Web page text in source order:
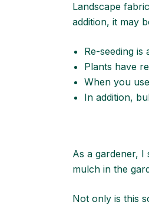
Landscape
addition, it may
Re-seeding is
Plants have
When you
In addition,
As a gardener, I
mulch in the
Not only is this